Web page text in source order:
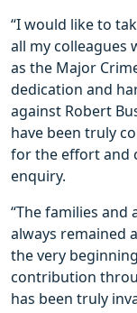
“I would like to
all my colleagues
as the Major
dedication and
against Robert
have been truly
for the effort and
enquiry.
“The families and
always remained
the very
contribution
has been truly